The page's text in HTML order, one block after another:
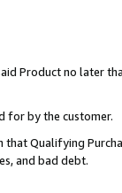
Product no later
for by the customer.
Qualifying
and bad debt.